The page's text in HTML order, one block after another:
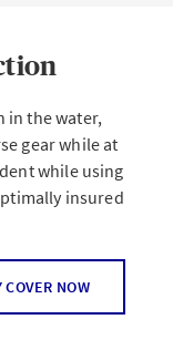
m²
boat to
or
and
in the water,
gear while at
while using
insured
NOW